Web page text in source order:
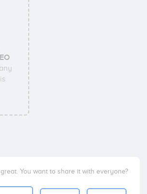
You want to share it with everyone?